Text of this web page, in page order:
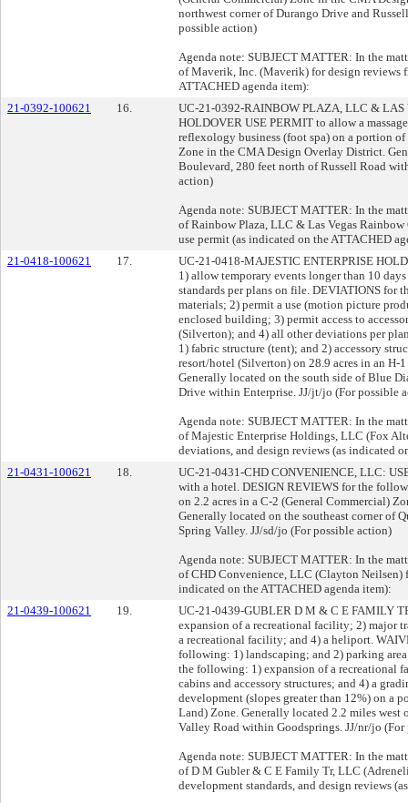
northwest corner of Durango Drive and
possible action)
Agenda note: SUBJECT MATTER: In the
of Maverik, Inc. (Maverik) for design reviews
ATTACHED agenda item):
21-0392-100621
16.
UC-21-0392-RAINBOW PLAZA, LLC &
HOLDOVER USE PERMIT to allow a
reflexology business (foot spa) on a portion
Zone in the CMA Design Overlay District.
Boulevard, 280 feet north of Russell Road
action)
Agenda note: SUBJECT MATTER: In the
of Rainbow Plaza, LLC & Las Vegas
use permit (as indicated on the ATTACHED
21-0418-100621
17.
UC-21-0418-MAJESTIC ENTERPRISE
1) allow temporary events longer than 10
standards per plans on file. DEVIATIONS
materials; 2) permit a use (motion picture
enclosed building; 3) permit access to
(Silverton); and 4) all other deviations per
1) fabric structure (tent); and 2) accessory
resort/hotel (Silverton) on 28.9 acres in an H-
Generally located on the south side of Blue
Drive within Enterprise. JJ/jt/jo (For possible
Agenda note: SUBJECT MATTER: In the
of Majestic Enterprise Holdings, LLC (Fox
deviations, and design reviews (as indicated
21-0431-100621
18.
UC-21-0431-CHD CONVENIENCE, LLC:
with a hotel. DESIGN REVIEWS for the
on 2.2 acres in a C-2 (General Commercial)
Generally located on the southeast corner of
Spring Valley. JJ/sd/jo (For possible action)
Agenda note: SUBJECT MATTER: In the
of CHD Convenience, LLC (Clayton Neilsen)
indicated on the ATTACHED agenda item):
21-0439-100621
19.
UC-21-0439-GUBLER D M & C E FAMILY
expansion of a recreational facility; 2)
a recreational facility; and 4) a heliport.
following: 1) landscaping; and 2) parking
the following: 1) expansion of a recreational
cabins and accessory structures; and 4) a
development (slopes greater than 12%) on a
Land) Zone. Generally located 2.2 miles
Valley Road within Goodsprings. JJ/nr/jo
Agenda note: SUBJECT MATTER: In the
of D M Gubler & C E Family Tr, LLC
development standards, and design reviews